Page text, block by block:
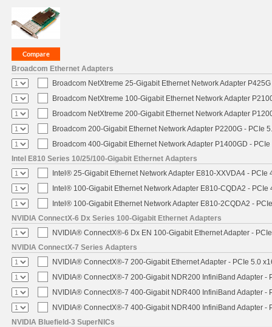
Broadcom Ethernet Adapters
Broadcom NetXtreme 25-Gigabit Ethernet Network Adapter
Broadcom NetXtreme 100-Gigabit Ethernet Network Adapter
Broadcom NetXtreme 200-Gigabit Ethernet Network Adapter
Broadcom 200-Gigabit Ethernet Network Adapter P2200G - PCIe
Broadcom 400-Gigabit Ethernet Network Adapter P1400GD -
Intel E810 Series 10/25/100-Gigabit Ethernet Adapters
Intel® 25-Gigabit Ethernet Network Adapter E810-XXVDA4 - PCIe
Intel® 100-Gigabit Ethernet Network Adapter E810-CQDA2 - PCIe
Intel® 100-Gigabit Ethernet Network Adapter E810-2CQDA2 -
NVIDIA ConnectX-6 Dx Series 100-Gigabit Ethernet Adapters
NVIDIA® ConnectX®-6 Dx EN 100-Gigabit Ethernet Adapter -
NVIDIA ConnectX-7 Series Adapters
NVIDIA® ConnectX®-7 200-Gigabit Ethernet Adapter - PCIe 5.0
NVIDIA® ConnectX®-7 200-Gigabit NDR200 InfiniBand Adapter -
NVIDIA® ConnectX®-7 400-Gigabit NDR400 InfiniBand Adapter -
NVIDIA® ConnectX®-7 400-Gigabit NDR400 InfiniBand Adapter -
NVIDIA Bluefield-3 SuperNICs